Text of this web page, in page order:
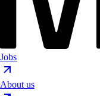
Jobs
About us